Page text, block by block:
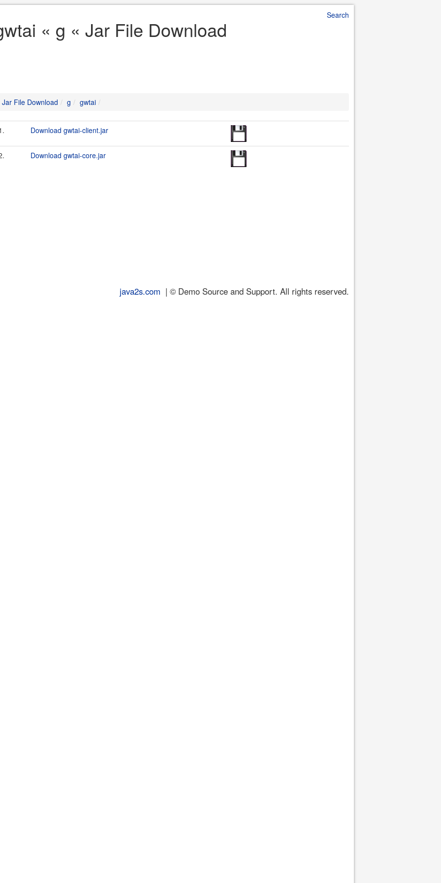
Search
« g « Jar File Download
Jar File Download g gwtai
Download gwtai-client.jar
Download gwtai-core.jar
java2s.com | © Demo Source and Support. All rights reserved.